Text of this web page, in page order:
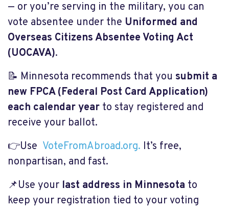
— or you’re serving in the military, you can
vote absentee under the Uniformed and
Overseas Citizens Absentee Voting Act
(UOCAVA).
📝 Minnesota recommends that you submit a
new FPCA (Federal Post Card Application)
each calendar year to stay registered and
receive your ballot.
👉Use VoteFromAbroad.org. It’s free,
nonpartisan, and fast.
📌Use your last address in Minnesota to
keep your registration tied to your voting